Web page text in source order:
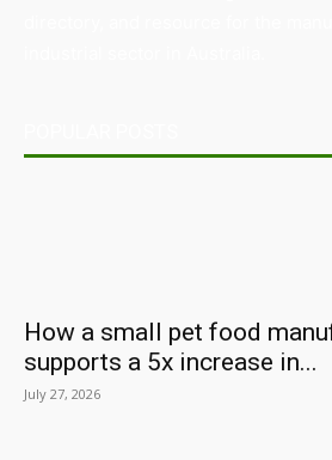
How a small pet food
supports a 5x increase in...
July 27, 2026